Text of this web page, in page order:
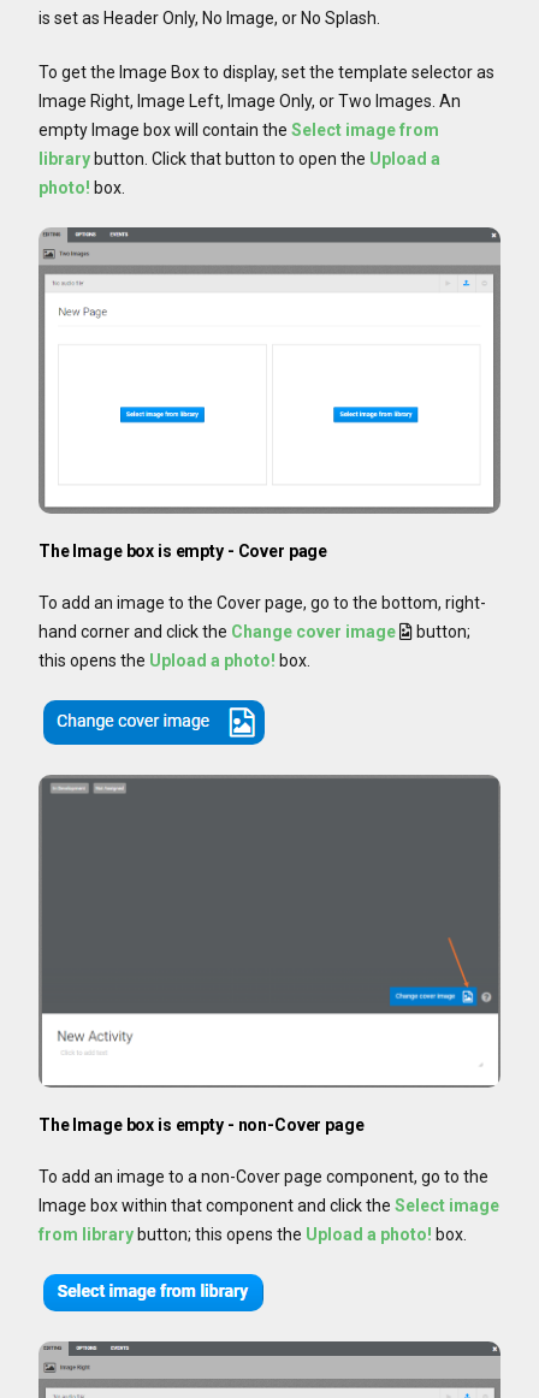
is set as Header Only, No Image, or No Splash.
To get the Image Box to display, set the template selector as
Image Right, Image Left, Image Only, or Two Images. An
empty Image box will contain the Select image from
library button. Click that button to open the Upload a
photo! box.
The Image box is empty - Cover page
To add an image to the Cover page, go to the bottom, right-
hand corner and click the Change cover image
button;
this opens the Upload a photo! box.
The Image box is empty - non-Cover page
To add an image to a non-Cover page component, go to the
Image box within that component and click the Select image
from library button; this opens the Upload a photo! box.